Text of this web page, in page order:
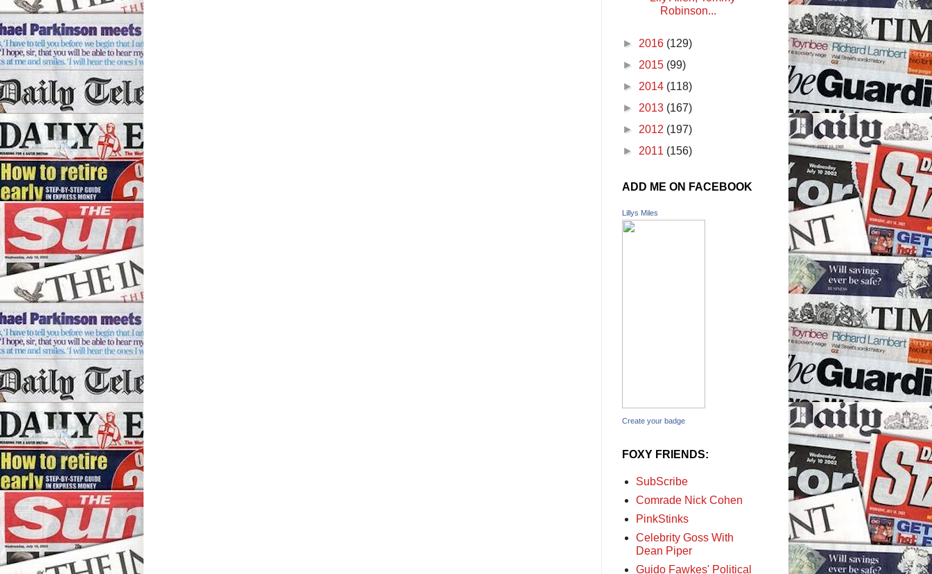
Robinson...
► 2016 (129)
► 2015 (99)
► 2014 (118)
► 2013 (167)
► 2012 (197)
► 2011 (156)
ADD ME ON FACEBOOK
Lillys Miles
Create your badge
FOXY FRIENDS:
SubScribe
Comrade Nick Cohen
PinkStinks
Celebrity Goss With
Dean Piper
Guido Fawkes' Political